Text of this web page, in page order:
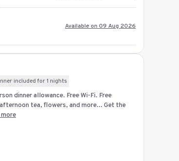
Available on 09 Aug 2026
included for 1 nights
dinner allowance. Free Wi-Fi. Free
tea, flowers, and more... Get the